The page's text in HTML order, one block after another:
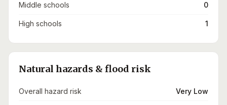
Middle schools 0
High schools 1
Natural hazards & flood risk
Overall hazard risk Very Low